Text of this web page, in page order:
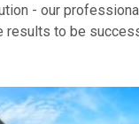
- our
results to be